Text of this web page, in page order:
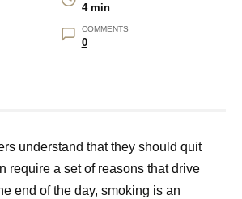
4 min
COMMENTS
0
understand that they should quit
require a set of reasons that drive
end of the day, smoking is an